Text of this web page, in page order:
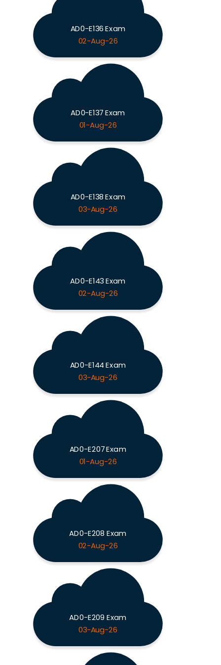
AD0-E136 Exam
02-Aug-26
AD0-E137 Exam
01-Aug-26
AD0-E138 Exam
03-Aug-26
AD0-E143 Exam
02-Aug-26
AD0-E144 Exam
03-Aug-26
AD0-E207 Exam
01-Aug-26
AD0-E208 Exam
02-Aug-26
AD0-E209 Exam
03-Aug-26